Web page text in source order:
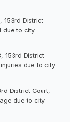
153rd District
due to city
153rd District
due to city
District Court,
due to city